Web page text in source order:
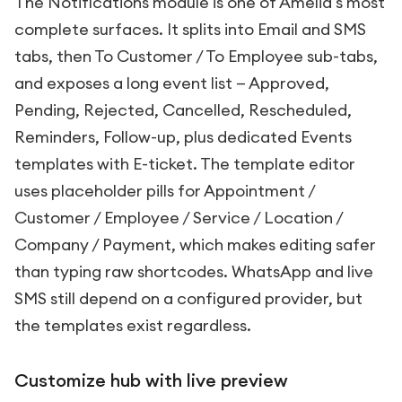
complete surfaces. It splits into Email and SMS
tabs, then To Customer / To Employee sub-tabs,
and exposes a long event list — Approved,
Pending, Rejected, Cancelled, Rescheduled,
Reminders, Follow-up, plus dedicated Events
templates with E-ticket. The template editor
uses placeholder pills for Appointment /
Customer / Employee / Service / Location /
Company / Payment, which makes editing safer
than typing raw shortcodes. WhatsApp and live
SMS still depend on a configured provider, but
the templates exist regardless.
Customize hub with live preview